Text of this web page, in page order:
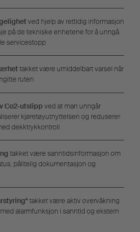
ved hjelp av rettidig informasjon
på de tekniske enhetene for å unngå
servicestopp
takket være umiddelbart varsel når
ruten
Co2-utslipp ved at man unngår
kjøretøyutnyttelsen og reduserer
dekktrykkontroll
takket være sanntidsinformasjon om
pålitelig dokumentasjon og
takket være aktiv overvåkning
alarmfunksjon i sanntid og ekstern